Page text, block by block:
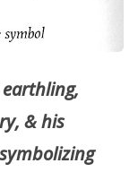
& his